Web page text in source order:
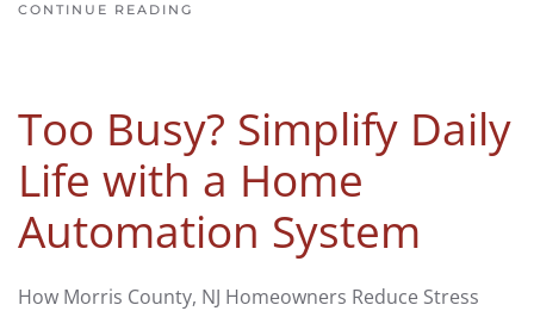
CONTINUE READING
Too Busy? Simplify Daily
Life with a Home
Automation System
How Morris County, NJ Homeowners Reduce Stress